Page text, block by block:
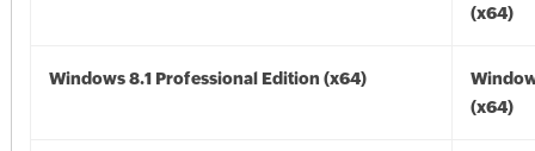
(x64)
Windows 8.1 Professional Edition (x64)
(x64)